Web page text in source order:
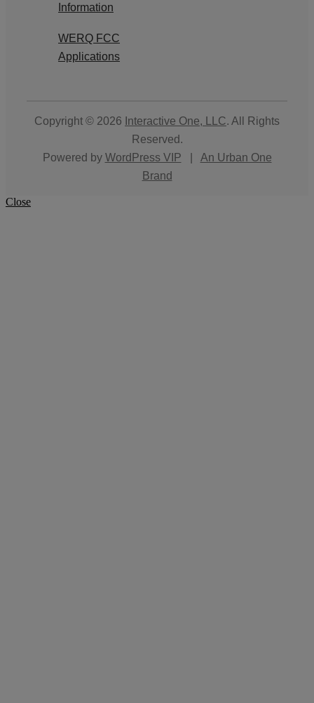
Information
WERQ FCC
Applications
Copyright © 2026 Interactive One, LLC. All Rights
Reserved.
Powered by WordPress VIP
An Urban One
Brand
Close